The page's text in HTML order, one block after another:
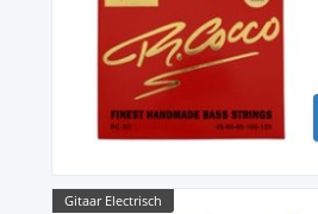
Gitaar Electrisch